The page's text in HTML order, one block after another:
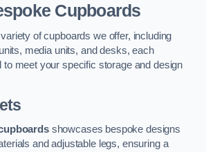
Cupboards
of cupboards we offer, including
media units, and desks, each
to meet your specific storage and design
showcases bespoke designs
and adjustable legs, ensuring a